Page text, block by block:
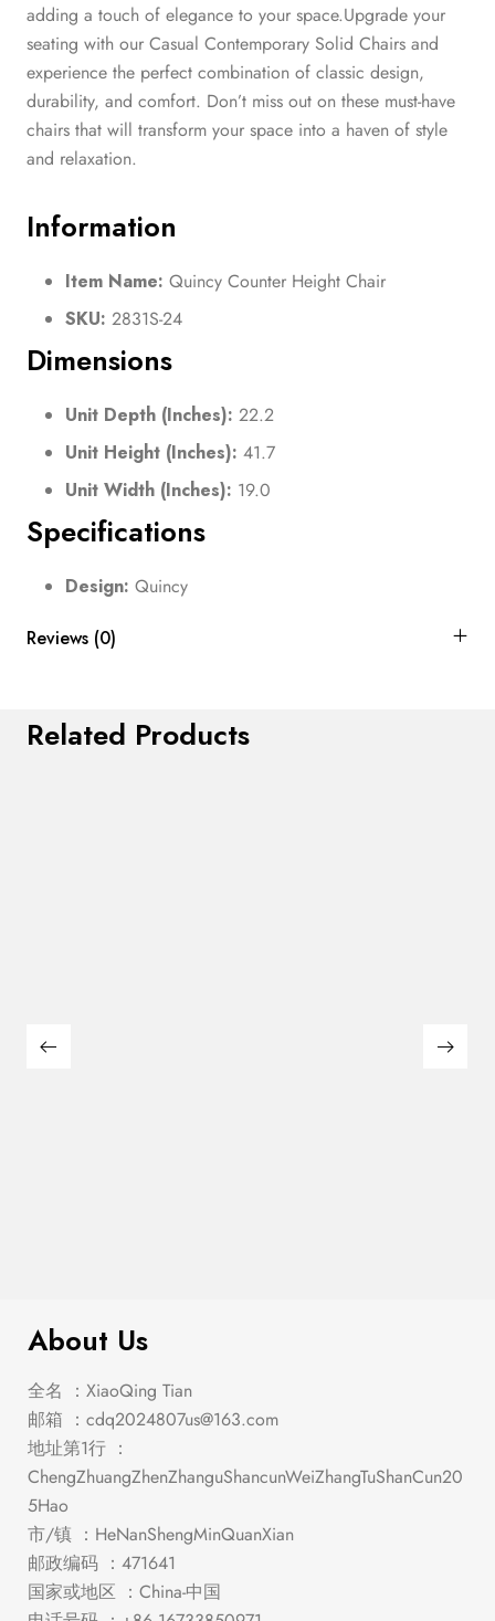
adding a touch of elegance to your space.Upgrade your
seating with our Casual Contemporary Solid Chairs and
experience the perfect combination of classic design,
durability, and comfort. Don’t miss out on these must-have
chairs that will transform your space into a haven of style
and relaxation.
Information
Item Name: Quincy Counter Height Chair
SKU: 2831S-24
Dimensions
Unit Depth (Inches): 22.2
Unit Height (Inches): 41.7
Unit Width (Inches): 19.0
Specifications
Design: Quincy
Reviews (0)
Related Products
About Us
全名 ：XiaoQing Tian
邮箱 ： cdq2024807us@163.com
地址第1行 ：
ChengZhuangZhenZhanguShancunWeiZhangTuShanCun20
5Hao
市/镇 ：HeNanShengMinQuanXian
邮政编码 ：471641
国家或地区 ：China-中国